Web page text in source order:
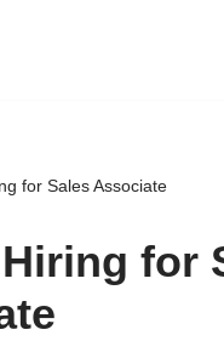
for Sales Associate
for